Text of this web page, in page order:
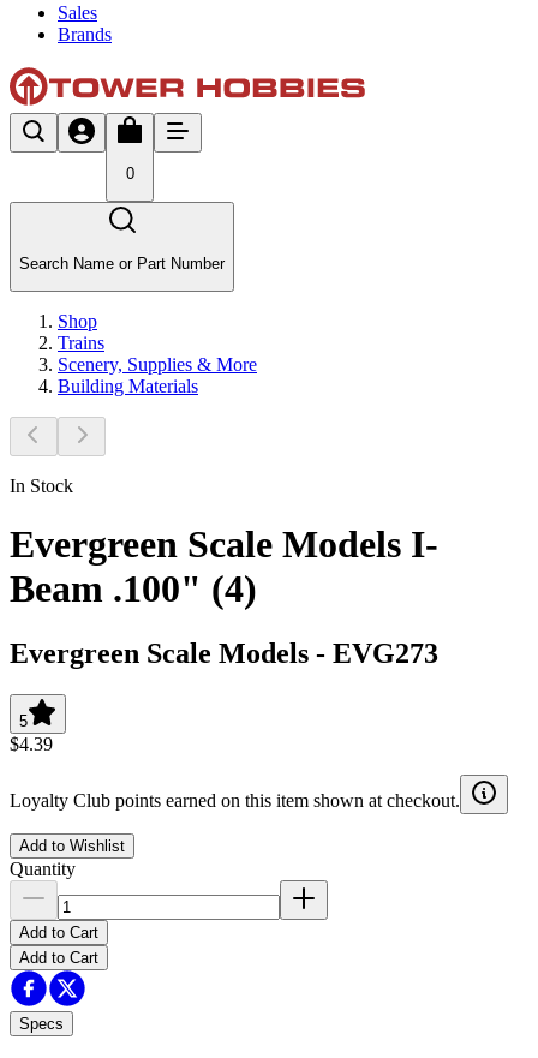
Sales
Brands
0
Search Name or Part Number
Shop
Trains
Scenery, Supplies & More
Building Materials
In Stock
Evergreen Scale Models I-
Beam .100" (4)
Evergreen Scale Models - EVG273
5
$4.39
Loyalty Club points earned on this item shown at checkout.
Add to Wishlist
Quantity
Add to Cart
Add to Cart
Specs